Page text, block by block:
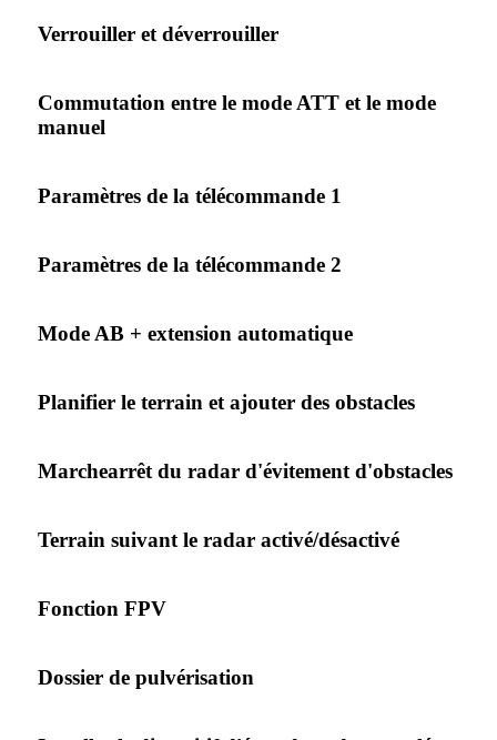
Verrouiller et déverrouiller
Commutation entre le mode ATT et le mode
manuel
Paramètres de la télécommande 1
Paramètres de la télécommande 2
Mode AB + extension automatique
Planifier le terrain et ajouter des obstacles
Marchearrêt du radar d'évitement d'obstacles
Terrain suivant le radar activé/désactivé
Fonction FPV
Dossier de pulvérisation